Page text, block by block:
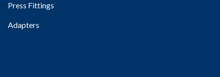
Press Fittings
Adapters